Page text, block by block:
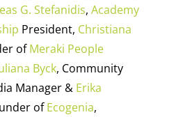
G. Stefanidis,Academy
President, Christiana
ofMeraki People
Byck, Community
Manager & Erika
ofEcogenia,